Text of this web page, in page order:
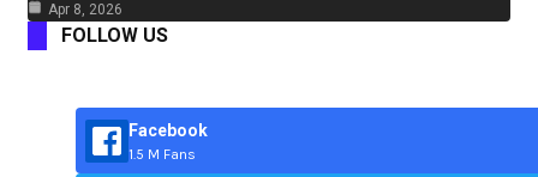
Apr 8, 2026
FOLLOW US
Facebook
1.5 M Fans